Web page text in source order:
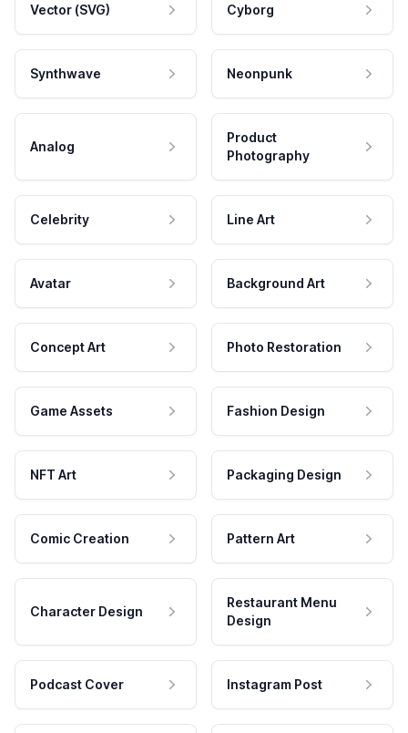
Vector (SVG) Cyborg
Synthwave Neonpunk
Analog
Product
Photography
Celebrity Line Art
Avatar Background Art
Concept Art Photo Restoration
Game Assets Fashion Design
NFT Art Packaging Design
Comic Creation Pattern Art
Character Design
Restaurant Menu
Design
Podcast Cover Instagram Post